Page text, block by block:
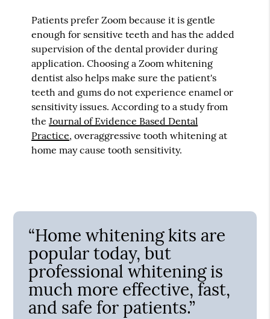
Patients prefer Zoom because it is gentle
enough for sensitive teeth and has the added
supervision of the dental provider during
application. Choosing a Zoom whitening
dentist also helps make sure the patient's
teeth and gums do not experience enamel or
sensitivity issues. According to a study from
theJournal of Evidence Based Dental
Practice, overaggressive tooth whitening at
home may cause tooth sensitivity.
“Home whitening kits are
popular today, but
professional whitening is
much more effective, fast,
and safe for patients.”